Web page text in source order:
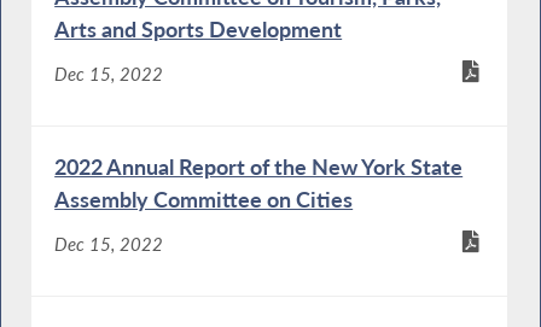
Arts and Sports Development
Dec 15, 2022
2022 Annual Report of the New York State
Assembly Committee on Cities
Dec 15, 2022